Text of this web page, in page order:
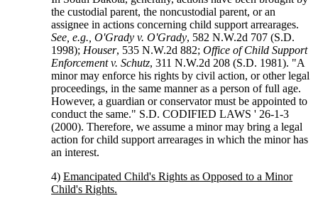
the custodial parent, the noncustodial parent, or an
assignee in actions concerning child support arrearages.
See, e.g., O'Grady v. O'Grady, 582 N.W.2d 707 (S.D.
1998); Houser, 535 N.W.2d 882;Office of Child Support
Enforcement v. Schutz, 311 N.W.2d 208 (S.D. 1981). "A
minor may enforce his rights by civil action, or other legal
proceedings, in the same manner as a person of full age.
However, a guardian or conservator must be appointed to
conduct the same." S.D. CODIFIED LAWS ' 26-1-3
(2000). Therefore, we assume a minor may bring a legal
action for child support arrearages in which the minor has
an interest.
4)Emancipated Child's Rights as Opposed to a Minor
Child's Rights.